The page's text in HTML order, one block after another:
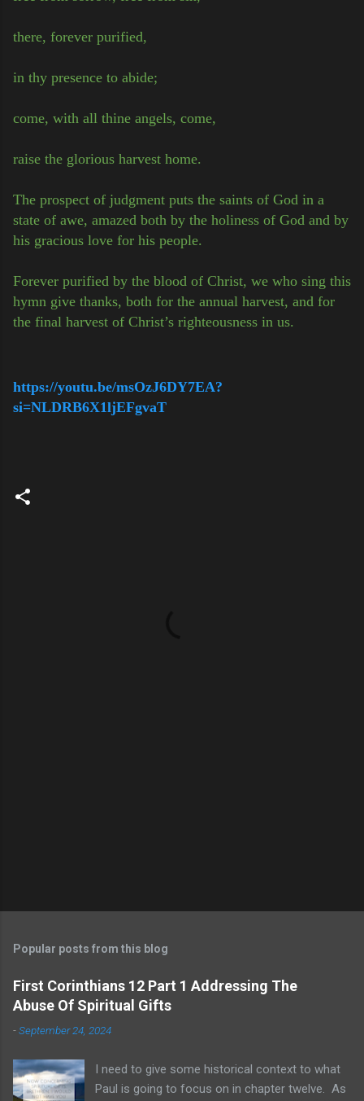
there, forever purified,
in thy presence to abide;
come, with all thine angels, come,
raise the glorious harvest home.
The prospect of judgment puts the saints of God in a
state of awe, amazed both by the holiness of God and by
his gracious love for his people.
Forever purified by the blood of Christ, we who sing this
hymn give thanks, both for the annual harvest, and for
the final harvest of Christ’s righteousness in us.
https://youtu.be/msOzJ6DY7EA?
si=NLDRB6X1ljEFgvaT
Popular posts from this blog
First Corinthians 12 Part 1 Addressing The
Abuse Of Spiritual Gifts
-September 24, 2024
I need to give some historical context to what
Paul is going to focus on in chapter twelve. As